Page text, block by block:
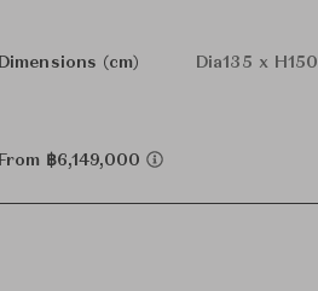
Dimensions (cm) Dia135 x H150
From ฿6,149,000